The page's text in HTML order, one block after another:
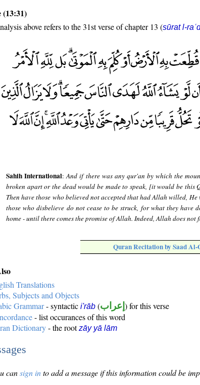
(13:31)
above refers to the 31st verse of chapter 13 (sūrat l-
Sahih International:And if there was any qur'an by which the
broken apart or the dead would be made to speak, [it would be
Then have those who believed not accepted that had Allah willed,
those who disbelieve do not cease to be struck, for what they
home - until there comes the promise of Allah. Indeed, Allah does
Quran Recitation by Saad Al-
Translations
Subjects and Objects
Grammar- syntactic i'rāb (إعراب ) for this verse
- list occurances of this word
Dictionary- the rootzāy yā lām
cansign into add a message if this information could be